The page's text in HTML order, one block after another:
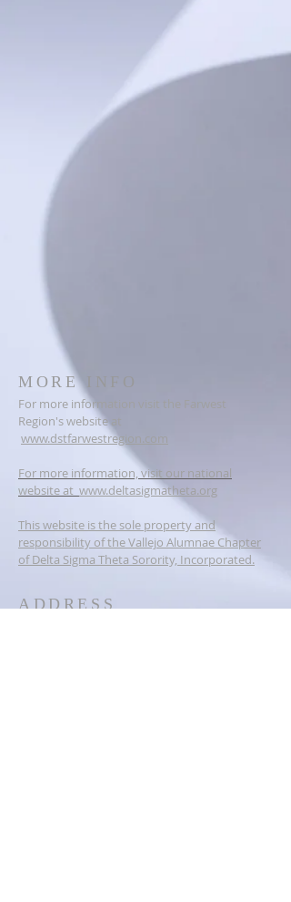
MORE INFO
For more information visit the Farwest
Region's website at
www.dstfarwestregion.com
For more information, visit our national
website at www.deltasigmatheta.org
This website is the sole property and
responsibility of the Vallejo Alumnae Chapter
of Delta Sigma Theta Sorority, Incorporated.
ADDRESS